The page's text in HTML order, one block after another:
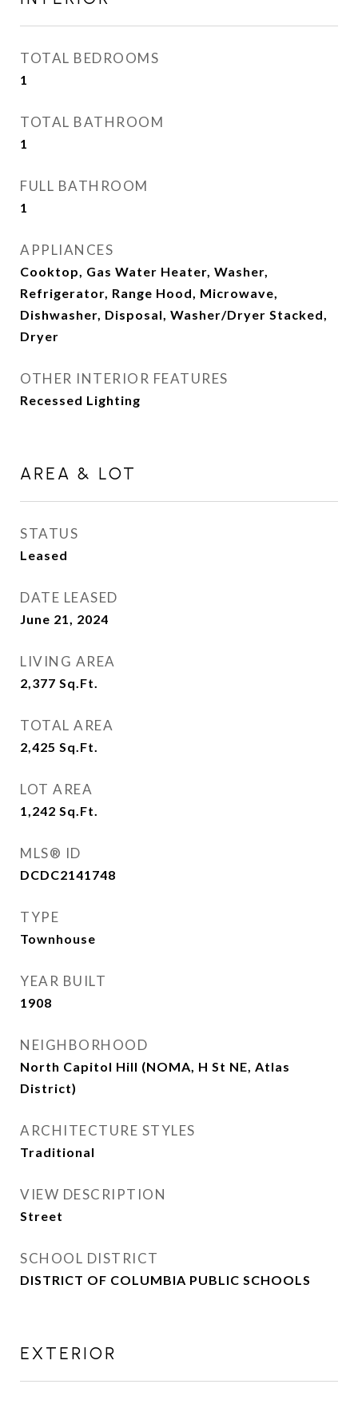
TOTAL BEDROOMS
1
TOTAL BATHROOM
1
FULL BATHROOM
1
APPLIANCES
Cooktop, Gas Water Heater, Washer,
Refrigerator, Range Hood, Microwave,
Dishwasher, Disposal, Washer/Dryer Stacked,
Dryer
OTHER INTERIOR FEATURES
Recessed Lighting
AREA & LOT
STATUS
Leased
DATE LEASED
June 21, 2024
LIVING AREA
2,377 Sq.Ft.
TOTAL AREA
2,425 Sq.Ft.
LOT AREA
1,242 Sq.Ft.
MLS® ID
DCDC2141748
TYPE
Townhouse
YEAR BUILT
1908
NEIGHBORHOOD
North Capitol Hill (NOMA, H St NE, Atlas
District)
ARCHITECTURE STYLES
Traditional
VIEW DESCRIPTION
Street
SCHOOL DISTRICT
DISTRICT OF COLUMBIA PUBLIC SCHOOLS
EXTERIOR